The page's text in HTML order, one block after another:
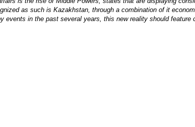
as such is Kazakhstan, through a combination of it
events in the past several years, this new reality should feature